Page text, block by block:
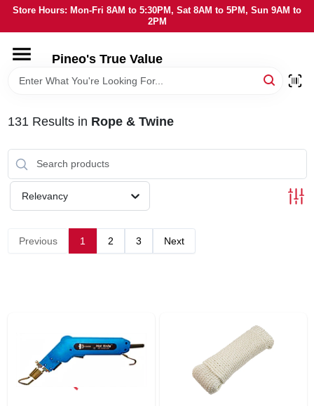
Skip
content
Store Hours: Mon-Fri 8AM to 5:30PM, Sat 8AM to 5PM, Sun 9AM to
2PM
Pineo's True Value
HOME
SERVICES
131 Results in Rope & Twine
Relevancy
Previous 1 2 3 Next